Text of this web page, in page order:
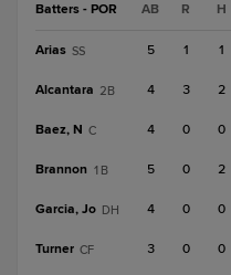
Batters - POR AB R H
Arias SS 5 1 1
Alcantara 2B 4 3 2
Baez, N C 4 0 0
Brannon 1B 5 0 2
Garcia, Jo DH 4 0 0
Turner CF 3 0 0